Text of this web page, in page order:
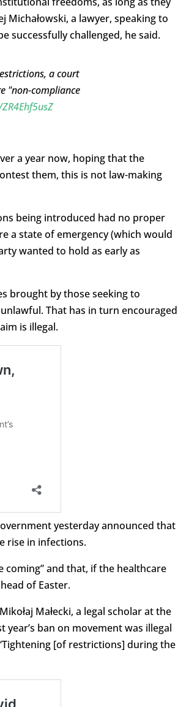
a lawyer, speaking to
successfully challenged, he said.
a court
"non-compliance
a year now, hoping that the
them, this is not law-making
being introduced had no proper
a state of emergency (which would
wanted to hold as early as
brought by those seeking to
That has in turn encouraged
is illegal.
yesterday announced that
rise in infections.
coming” and that, if the healthcare
of Easter.
Małecki, a legal scholar at the
ban on movement was illegal
[of restrictions] during the